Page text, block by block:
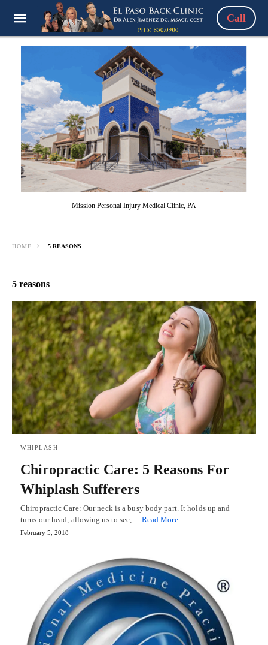
Call
Mission Personal Injury Medical Clinic, PA
HOME 5 REASONS
5 reasons
WHIPLASH
Chiropractic Care: 5 Reasons For
Whiplash Sufferers
Chiropractic Care: Our neck is a busy body part. It holds up and
turns our head, allowing us to see,… Read More
February 5, 2018